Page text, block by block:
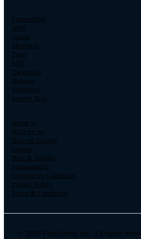
Partnerships
AWS
Oracle
Microsoft
Zoho
SAP
Databricks
Hubspot
Salesforce
Service Now
About us
Who we are
How we Engage
Careers
Blog & Insights
Sustainability
Community Guidelines
Privacy Policy
Terms & Conditions
© 2026 FindErnest, Inc. All rights